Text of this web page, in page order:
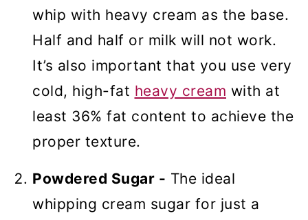
whip with heavy cream as the base.
Half and half or milk will not work.
It’s also important that you use very
cold, high-fat heavy cream with at
least 36% fat content to achieve the
proper texture.
Powdered Sugar - The ideal
whipping cream sugar for just a